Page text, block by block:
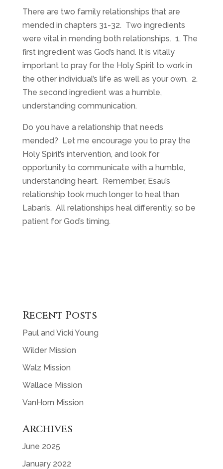
There are two family relationships that are
mended in chapters 31-32. Two ingredients
were vital in mending both relationships. 1. The
first ingredient was God’s hand. It is vitally
important to pray for the Holy Spirit to work in
the other individual’s life as well as your own. 2.
The second ingredient was a humble,
understanding communication.
Do you have a relationship that needs
mended? Let me encourage you to pray the
Holy Spirit’s intervention, and look for
opportunity to communicate with a humble,
understanding heart. Remember, Esau’s
relationship took much longer to heal than
Laban’s. All relationships heal differently, so be
patient for God’s timing.
Recent Posts
Paul and Vicki Young
Wilder Mission
Walz Mission
Wallace Mission
VanHorn Mission
Archives
June 2025
January 2022